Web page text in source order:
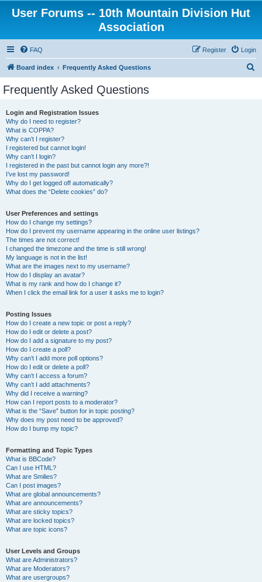
User Forums -- 10th Mountain Division Hut
Association
FAQ Login
Register
Board index Frequently Asked Questions
Frequently Asked Questions
Login and Registration Issues
Why do I need to register?
What is COPPA?
Why can’t I register?
I registered but cannot login!
Why can’t I login?
I registered in the past but cannot login any more?!
I’ve lost my password!
Why do I get logged off automatically?
What does the “Delete cookies” do?
User Preferences and settings
How do I change my settings?
How do I prevent my username appearing in the online user listings?
The times are not correct!
I changed the timezone and the time is still wrong!
My language is not in the list!
What are the images next to my username?
How do I display an avatar?
What is my rank and how do I change it?
When I click the email link for a user it asks me to login?
Posting Issues
How do I create a new topic or post a reply?
How do I edit or delete a post?
How do I add a signature to my post?
How do I create a poll?
Why can’t I add more poll options?
How do I edit or delete a poll?
Why can’t I access a forum?
Why can’t I add attachments?
Why did I receive a warning?
How can I report posts to a moderator?
What is the “Save” button for in topic posting?
Why does my post need to be approved?
How do I bump my topic?
Formatting and Topic Types
What is BBCode?
Can I use HTML?
What are Smilies?
Can I post images?
What are global announcements?
What are announcements?
What are sticky topics?
What are locked topics?
What are topic icons?
User Levels and Groups
What are Administrators?
What are Moderators?
What are usergroups?